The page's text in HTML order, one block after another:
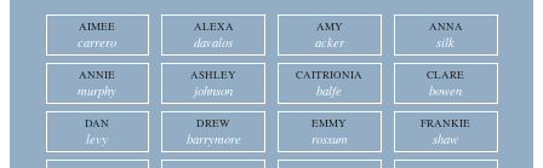
AIMEE
carrero
ALEXA
davalos
AMY
acker
ANNA
silk
ANNIE
murphy
ASHLEY
johnson
CAITRIONIA
balfe
CLARE
bowen
DAN
levy
DREW
barrymore
EMMY
rossum
FRANKIE
shaw